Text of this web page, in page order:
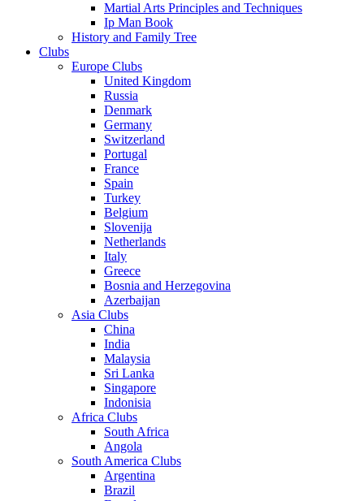
Martial Arts Principles and Techniques
Ip Man Book
History and Family Tree
Clubs
Europe Clubs
United Kingdom
Russia
Denmark
Germany
Switzerland
Portugal
France
Spain
Turkey
Belgium
Slovenija
Netherlands
Italy
Greece
Bosnia and Herzegovina
Azerbaijan
Asia Clubs
China
India
Malaysia
Sri Lanka
Singapore
Indonisia
Africa Clubs
South Africa
Angola
South America Clubs
Argentina
Brazil